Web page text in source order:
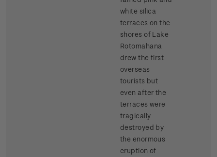
white silica
terraces on the
shores of Lake
Rotomahana
drew the first
overseas
tourists but
even after the
terraces were
tragically
destroyed by
the enormous
eruption of